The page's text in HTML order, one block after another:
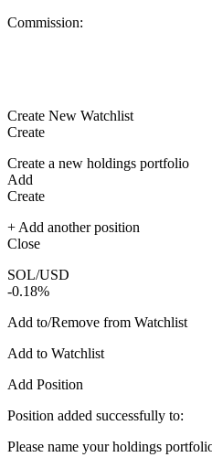
Commission:
Create New Watchlist
Create
Create a new holdings portfolio
Add
Create
+ Add another position
Close
SOL/USD
-0.18%
Add to/Remove from Watchlist
Add to Watchlist
Add Position
Position added successfully to:
Please name your holdings